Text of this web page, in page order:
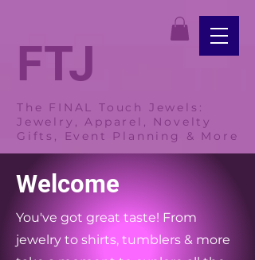
FTJ
The FINAL Touch Jewels:
Jewelry, Apparel, Novelty
Gifts, Event Planning & More
Welcome
You've got great taste! From
jewelry to shirts, tumblers & more